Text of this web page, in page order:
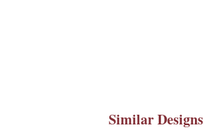
Similar Designs